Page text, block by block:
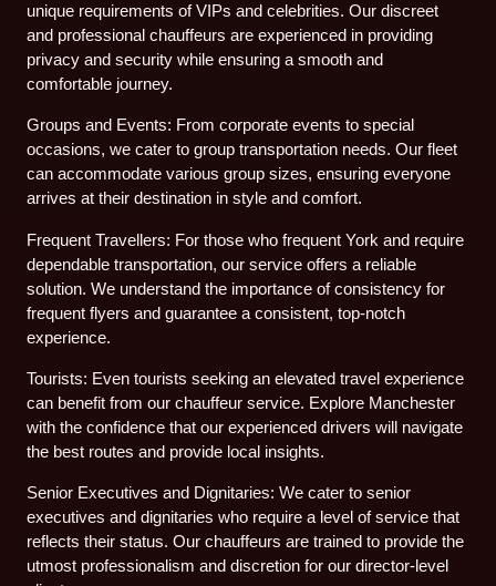
unique requirements of VIPs and celebrities. Our discreet
and professional chauffeurs are experienced in providing
privacy and security while ensuring a smooth and
comfortable journey.
Groups and Events: From corporate events to special
occasions, we cater to group transportation needs. Our fleet
can accommodate various group sizes, ensuring everyone
arrives at their destination in style and comfort.
Frequent Travellers: For those who frequent York and require
dependable transportation, our service offers a reliable
solution. We understand the importance of consistency for
frequent flyers and guarantee a consistent, top-notch
experience.
Tourists: Even tourists seeking an elevated travel experience
can benefit from our chauffeur service. Explore Manchester
with the confidence that our experienced drivers will navigate
the best routes and provide local insights.
Senior Executives and Dignitaries: We cater to senior
executives and dignitaries who require a level of service that
reflects their status. Our chauffeurs are trained to provide the
utmost professionalism and discretion for our director-level